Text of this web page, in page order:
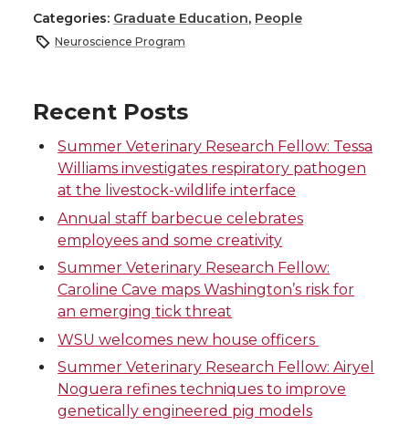
h
r
e
o
n
T
w
i
t
h
r
e
o
n
F
a
c
e
h
r
e
o
n
L
i
n
k
h
e
w
i
t
h
e
m
Categories: Graduate Education, People
Neuroscience Program
Recent Posts
Summer Veterinary Research Fellow: Tessa
Williams investigates respiratory pathogen
at the livestock-wildlife interface
Annual staff barbecue celebrates
employees and some creativity
Summer Veterinary Research Fellow:
Caroline Cave maps Washington’s risk for
an emerging tick threat
WSU welcomes new house officers
Summer Veterinary Research Fellow: Airyel
Noguera refines techniques to improve
genetically engineered pig models